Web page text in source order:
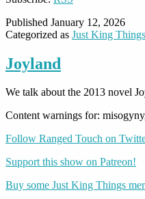
Published January 12, 2026
Categorized as Just King Things
Joyland
We talk about the 2013 novel
Content warnings for:
Follow Ranged Touch on
Support this show on Patreon!
Buy some Just King Things